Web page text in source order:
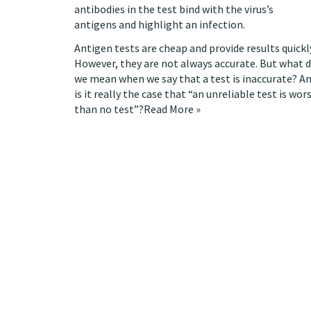
antibodies in the test bind with the virus’s
antigens and highlight an infection.
Antigen tests are cheap and provide results
However, they are not always accurate. But what
we mean when we say that a test is inaccurate?
is it really the case that “an unreliable test is
than no test”?Read More »